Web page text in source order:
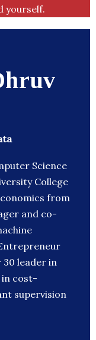
yourself.
Science
College
from
and co-
30 leader in
in cost-
supervision